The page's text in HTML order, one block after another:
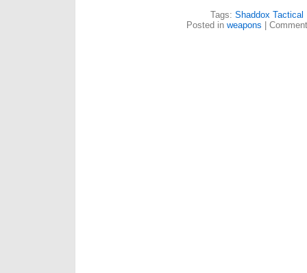
Tags: Shaddox Tactical
Posted in weapons |